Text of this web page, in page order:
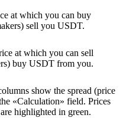
at which you can buy
sell you USDT.
at which you can sell
buy USDT from you.
show the spread (price
«Calculation» field. Prices
highlighted in green.